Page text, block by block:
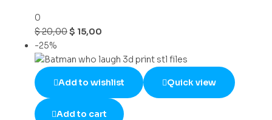
0
$20,00$ 15,00
-25%
Add to wishlist Quick view
Add to cart